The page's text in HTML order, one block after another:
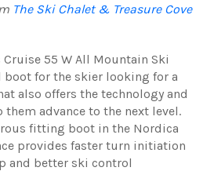
The Ski Chalet & Treasure Cove
Cruise 55 W All Mountain Ski
boot for the skier looking for a
also offers the technology and
advance to the next level.
fitting boot in the Nordica
provides faster turn initiation
and better ski control